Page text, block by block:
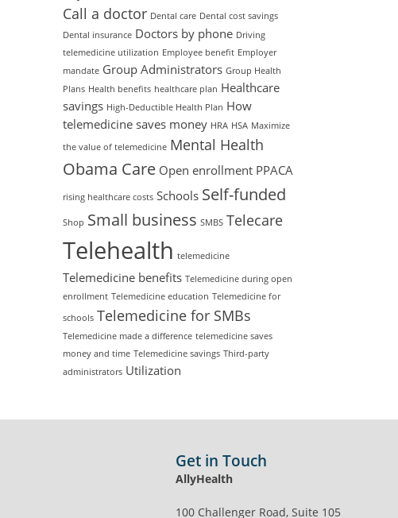
Call a doctor Dental care Dental cost savings
Dental insurance Doctors by phone Driving
telemedicine utilization Employee benefit Employer
mandate Group Administrators Group Health
Plans Health benefits healthcare plan Healthcare
savings High-Deductible Health Plan How
telemedicine saves money HRA HSA Maximize
the value of telemedicine Mental Health
Obama Care Open enrollment PPACA
rising healthcare costs Schools Self-funded
Shop Small business SMBS Telecare
Telehealth telemedicine
Telemedicine benefits Telemedicine during open
enrollment Telemedicine education Telemedicine for
schools Telemedicine for SMBs
Telemedicine made a difference telemedicine saves
money and time Telemedicine savings Third-party
administrators Utilization
Get in Touch
AllyHealth
100 Challenger Road, Suite 105